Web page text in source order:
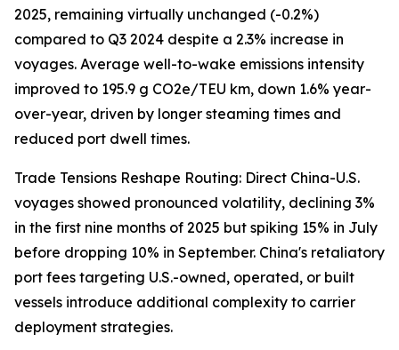
2025, remaining virtually unchanged (-0.2%)
compared to Q3 2024 despite a 2.3% increase in
voyages. Average well-to-wake emissions intensity
improved to 195.9 g CO2e/TEU km, down 1.6% year-
over-year, driven by longer steaming times and
reduced port dwell times.
Trade Tensions Reshape Routing: Direct China-U.S.
voyages showed pronounced volatility, declining 3%
in the first nine months of 2025 but spiking 15% in July
before dropping 10% in September. China's retaliatory
port fees targeting U.S.-owned, operated, or built
vessels introduce additional complexity to carrier
deployment strategies.